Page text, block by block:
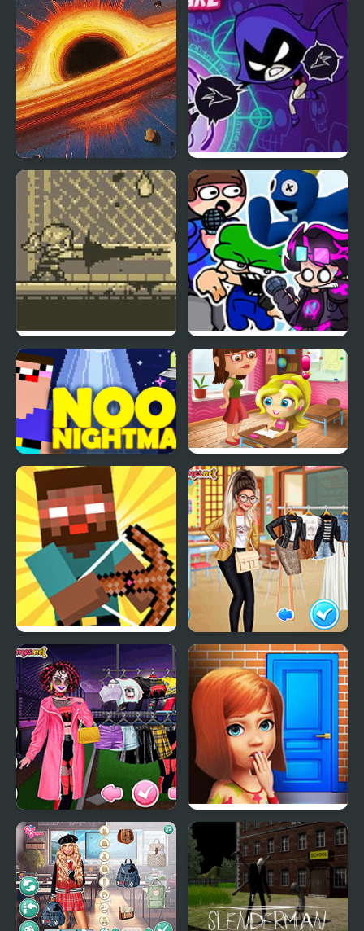
Nebula Nightmare Raven’s Nightmare
Nightmare Breaker
FNF: Neo Nightmare
(Neonight vs DnB)
Noob Nightmare
Arcade
Slacking Game: School
Herobrine vs Monster
School
School's Fashion Stars
Too Cool For School
Html5
100 Doors Games:
Escape from School